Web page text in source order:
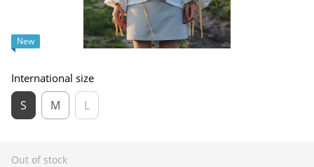
New
International size
S M L
Out of stock